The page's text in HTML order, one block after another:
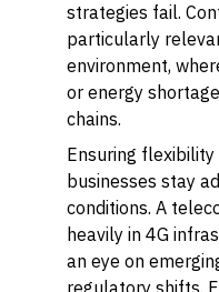
strategies fail.
particularly
environment,
or energy
chains.
Ensuring
businesses stay
conditions. A
heavily in 4G
an eye on
regulatory shifts.